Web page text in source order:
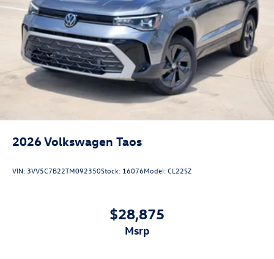
2026Volkswagen Taos
VIN:3VV5C7B22TM092350Stock: 16076Model:CL22SZ
$28,875
msrp